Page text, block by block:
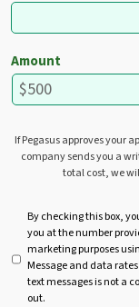
Amount
If Pegasus approves your
company sends you a
total cost, we
t
By checking this box,
you at the number
marketing purposes
Message and data
text messages is not a
out.